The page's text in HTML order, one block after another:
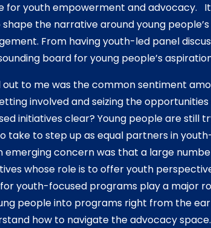
for youth empowerment and advocacy.
the narrative around young
From having youth-led panel
board for young people’s
to me was the common sentiment
involved and seizing the
initiatives clear? Young people are still
take to step up as equal partners in
emerging concern was that a large
whose role is to offer youth
youth-focused programs play a major
people into programs right from the
how to navigate the advocacy space.